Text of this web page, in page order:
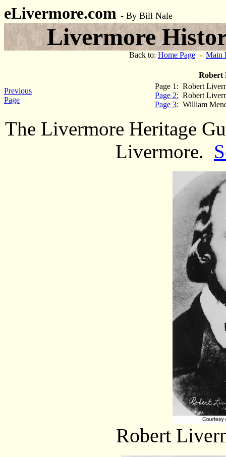
eLivermore.com - By Bill Nale
Livermore
Back to: Home Page - Main
Robert
Previous
Page
Page 1: Robert
Page 2: Robert
Page 3: William
The Livermore Heritage
Livermore.
Robert